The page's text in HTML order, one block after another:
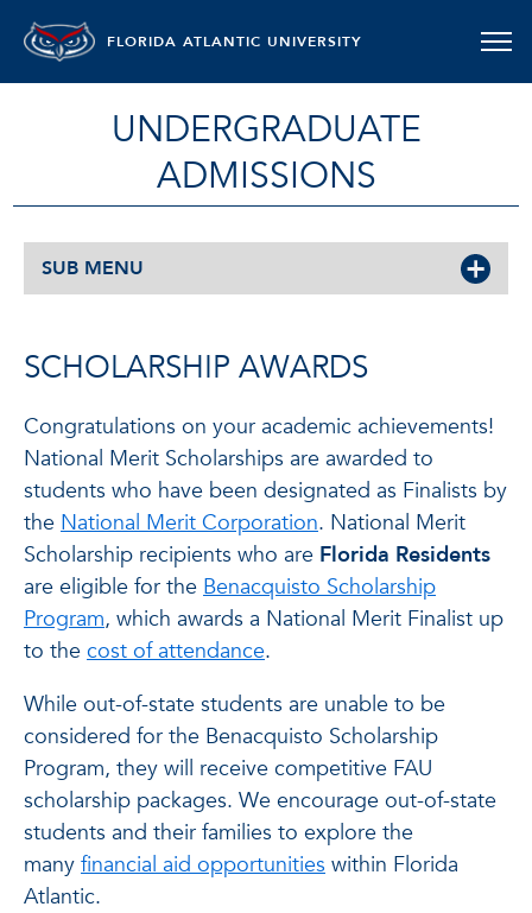
FLORIDA ATLANTIC UNIVERSITY
UNDERGRADUATE
ADMISSIONS
SUB MENU
SCHOLARSHIP AWARDS
Congratulations on your academic achievements!
National Merit Scholarships are awarded to
students who have been designated as Finalists by
the National Merit Corporation. National Merit
Scholarship recipients who are Florida Residents
are eligible for the Benacquisto Scholarship
Program, which awards a National Merit Finalist up
to the cost of attendance.
While out-of-state students are unable to be
considered for the Benacquisto Scholarship
Program, they will receive competitive FAU
scholarship packages. We encourage out-of-state
students and their families to explore the
many financial aid opportunities within Florida
Atlantic.